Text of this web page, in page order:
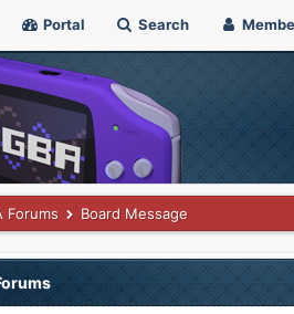
Portal Search
Forums Board Message